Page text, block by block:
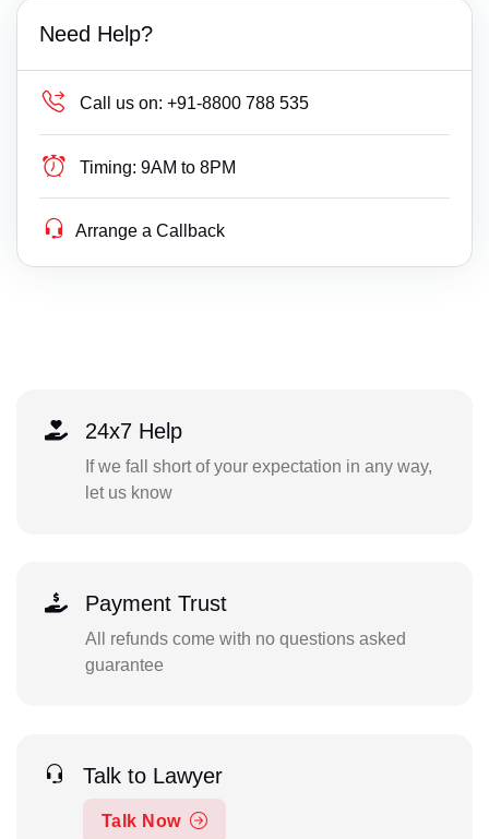
Need Help?
Call us on: +91-8800 788 535
Timing: 9AM to 8PM
Arrange a Callback
24x7 Help
If we fall short of your expectation in any way,
let us know
Payment Trust
All refunds come with no questions asked
guarantee
Talk to Lawyer
Talk Now